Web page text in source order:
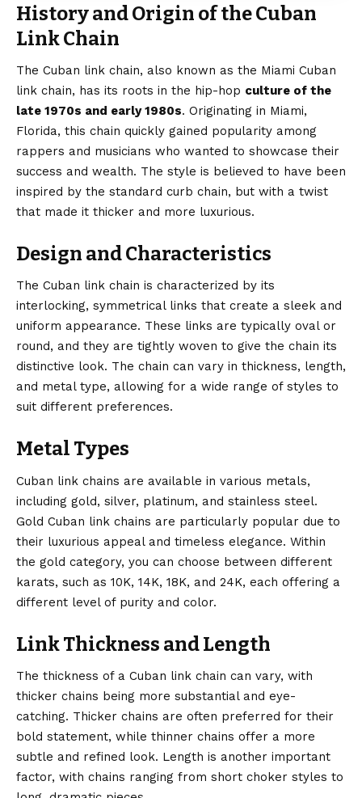
History and Origin of the Cuban
Link Chain
The Cuban link chain, also known as the Miami Cuban
link chain, has its roots in the hip-hop culture of the
late 1970s and early 1980s. Originating in Miami,
Florida, this chain quickly gained popularity among
rappers and musicians who wanted to showcase their
success and wealth. The style is believed to have been
inspired by the standard curb chain, but with a twist
that made it thicker and more luxurious.
Design and Characteristics
The Cuban link chain is characterized by its
interlocking, symmetrical links that create a sleek and
uniform appearance. These links are typically oval or
round, and they are tightly woven to give the chain its
distinctive look. The chain can vary in thickness, length,
and metal type, allowing for a wide range of styles to
suit different preferences.
Metal Types
Cuban link chains are available in various metals,
including gold, silver, platinum, and stainless steel.
Gold Cuban link chains are particularly popular due to
their luxurious appeal and timeless elegance. Within
the gold category, you can choose between different
karats, such as 10K, 14K, 18K, and 24K, each offering a
different level of purity and color.
Link Thickness and Length
The thickness of a Cuban link chain can vary, with
thicker chains being more substantial and eye-
catching. Thicker chains are often preferred for their
bold statement, while thinner chains offer a more
subtle and refined look. Length is another important
factor, with chains ranging from short choker styles to